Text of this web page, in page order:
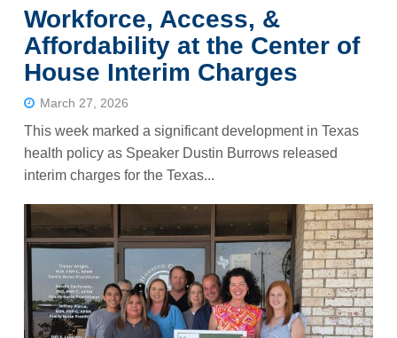
Workforce, Access, &
Affordability at the Center of
House Interim Charges
March 27, 2026
This week marked a significant development in Texas
health policy as Speaker Dustin Burrows released
interim charges for the Texas...